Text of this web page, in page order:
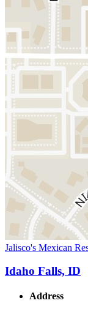
Jalisco's Mexican
Idaho Falls, ID
Address